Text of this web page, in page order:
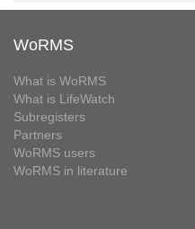
WoRMS
What is WoRMS
What is LifeWatch
Subregisters
Partners
WoRMS users
WoRMS in literature